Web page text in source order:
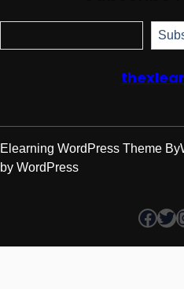
Elearning WordPress Theme By
by WordPress
Facebook Twitter